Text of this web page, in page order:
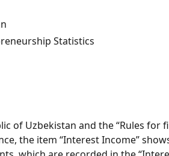
Statistics
of Uzbekistan and the “Rules for
the item “Interest Income”